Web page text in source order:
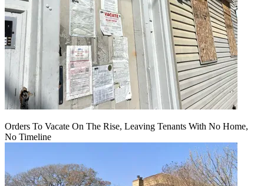
Orders To Vacate On The Rise, Leaving Tenants With No Home,
No Timeline